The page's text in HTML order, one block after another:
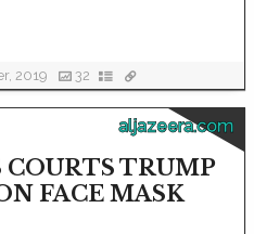
2019 32
aljazeera.com
COURTS TRUMP
FACE MASK